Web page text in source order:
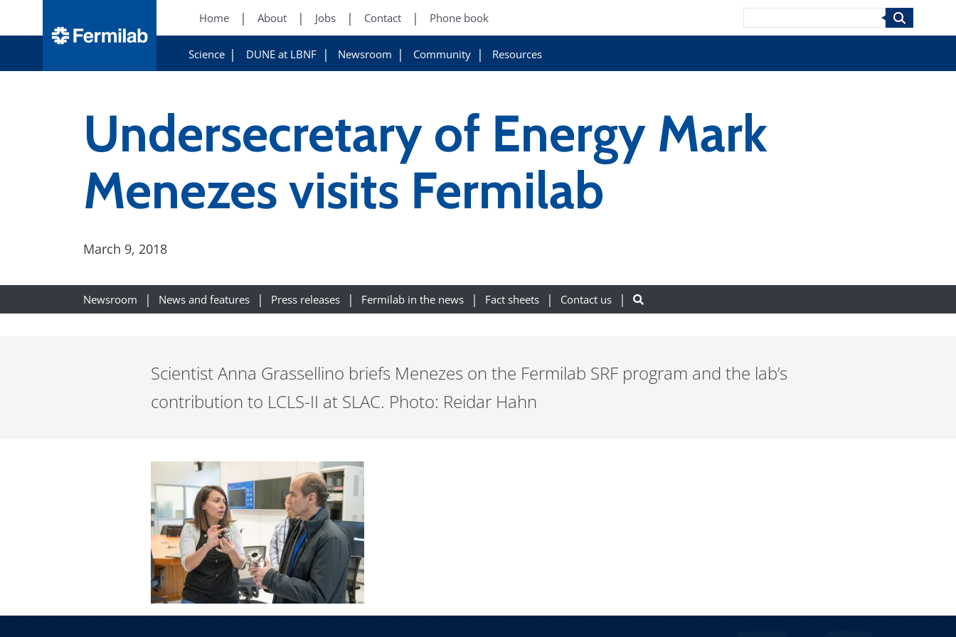
Home About Jobs Contact Phone book
Science DUNE at LBNF Newsroom Community Resources
Search
Undersecretary of Energy Mark
Menezes visits Fermilab
March 9, 2018
Newsroom News and features Press releases Fermilab in the news Fact sheets Contact us
Scientist Anna Grassellino briefs Menezes on the Fermilab SRF program and the lab’s
contribution to LCLS-II at SLAC. Photo: Reidar Hahn